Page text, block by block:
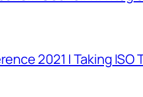
2021 | Taking ISO